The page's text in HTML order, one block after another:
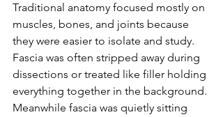
Traditional anatomy focused mostly on
muscles, bones, and joints because
they were easier to isolate and study.
Fascia was often stripped away during
dissections or treated like filler holding
everything together in the background.
Meanwhile fascia was quietly sitting